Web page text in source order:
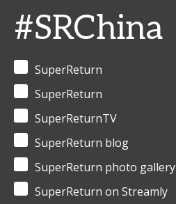
#SRChina
SuperReturn
SuperReturn
SuperReturnTV
SuperReturn blog
SuperReturn photo gallery
SuperReturn on Streamly